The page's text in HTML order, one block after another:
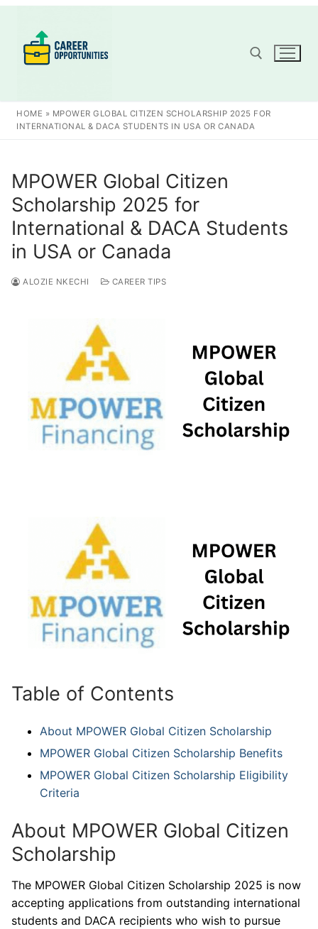
content
Search for:
HOME » MPOWER GLOBAL CITIZEN SCHOLARSHIP 2025 FOR
INTERNATIONAL & DACA STUDENTS IN USA OR CANADA
MPOWER Global Citizen
Scholarship 2025 for
International & DACA Students
in USA or Canada
ALOZIE NKECHI CAREER TIPS
Table of Contents
About MPOWER Global Citizen Scholarship
MPOWER Global Citizen Scholarship Benefits
MPOWER Global Citizen Scholarship Eligibility
Criteria
About MPOWER Global Citizen
Scholarship
The MPOWER Global Citizen Scholarship 2025 is now
accepting applications from outstanding international
students and DACA recipients who wish to pursue